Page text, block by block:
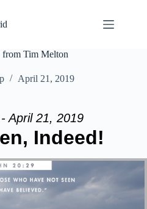
from Tim Melton
April 21, 2019
April 21, 2019
Indeed!